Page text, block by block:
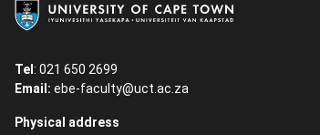
Tel : 021 650 2699
Email: ebe-faculty@uct.ac.za
Physical address